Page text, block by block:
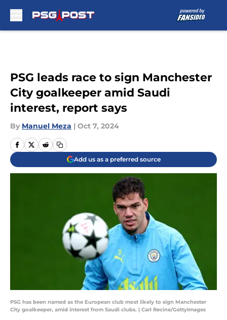
PSG leads race to sign Manchester
City goalkeeper amid Saudi
interest, report says
By Manuel Meza | Oct 7, 2024
Add us as a preferred source
PSG has been named as the European club most likely to sign Manchester
City goalkeeper, amid interest from Saudi clubs. | Carl Recine/GettyImages